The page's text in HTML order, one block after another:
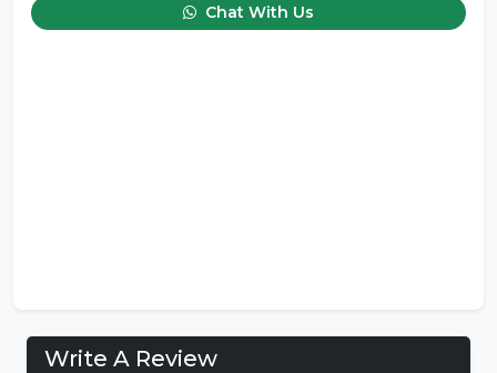
Chat With Us
Write A Review